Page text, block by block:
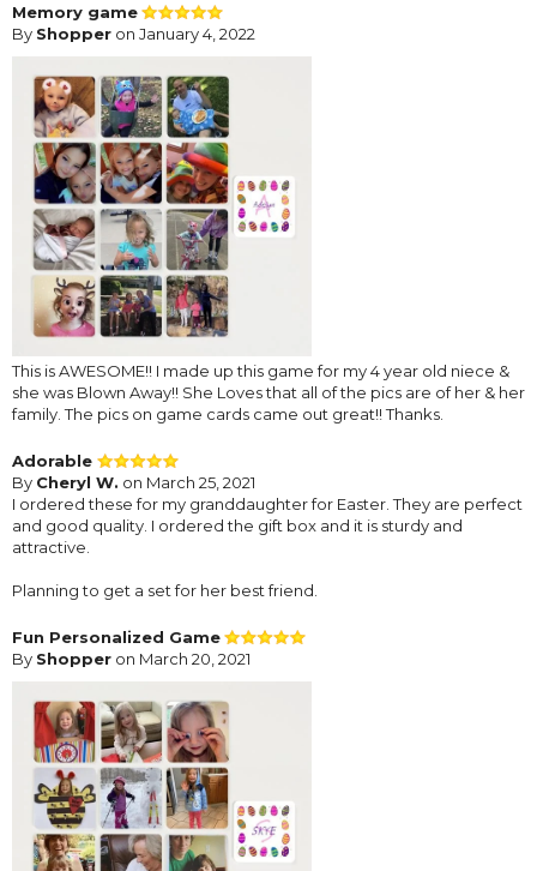
Memory game
By Shopper on January 4, 2022
This is AWESOME!! I made up this game for my 4 year old niece &
she was Blown Away!! She Loves that all of the pics are of her & her
family. The pics on game cards came out great!! Thanks.
Adorable
By Cheryl W. on March 25, 2021
I ordered these for my granddaughter for Easter. They are perfect
and good quality. I ordered the gift box and it is sturdy and
attractive.
Planning to get a set for her best friend.
Fun Personalized Game
By Shopper on March 20, 2021